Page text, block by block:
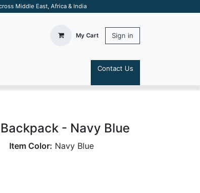
Middle East, Africa & India
My Cart Sign in
Contact Us
- Navy Blue
Item Color: Navy Blue